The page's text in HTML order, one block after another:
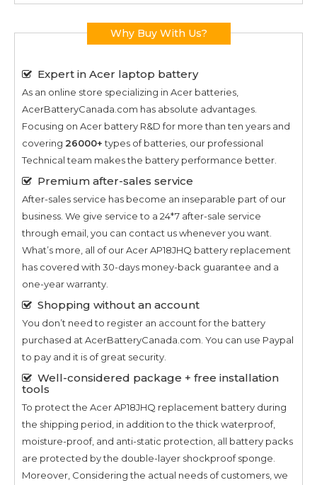
Why Buy With Us?
Expert in Acer laptop battery
As an online store specializing in Acer batteries,
AcerBatteryCanada.com has absolute advantages.
Focusing on Acer battery R&D for more than ten years and
covering 26000+types of batteries, our professional
Technical team makes the battery performance better.
Premium after-sales service
After-sales service has become an inseparable part of our
business. We give service to a 24*7 after-sale service
through email, you can contact us whenever you want.
What’s more, all of ourAcer AP18JHQ battery replacement
has covered with 30-days money-back guarantee and a
one-year warranty.
Shopping without an account
You don’t need to register an account for the battery
purchased at AcerBatteryCanada.com. You can use Paypal
to pay and it is of great security.
Well-considered package + free installation
tools
To protect the Acer AP18JHQ replacement battery during
the shipping period, in addition to the thick waterproof,
moisture-proof, and anti-static protection, all battery packs
are protected by the double-layer shockproof sponge.
Moreover, Considering the actual needs of customers, we